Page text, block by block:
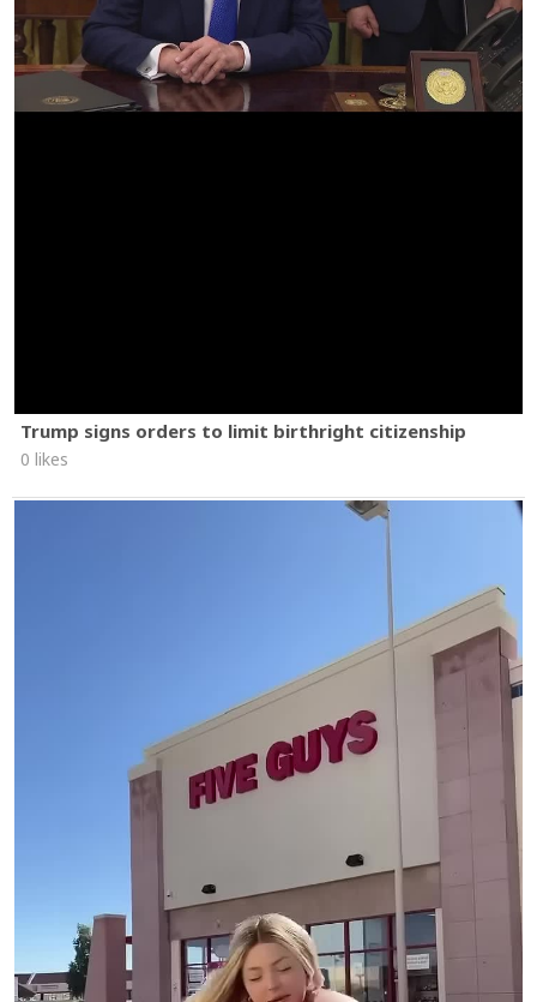
Trump signs orders to limit birthright citizenship
0 likes